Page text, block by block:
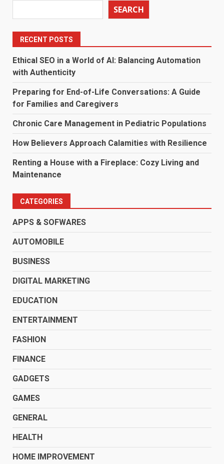
SEARCH
RECENT POSTS
Ethical SEO in a World of AI: Balancing Automation
with Authenticity
Preparing for End-of-Life Conversations: A Guide
for Families and Caregivers
Chronic Care Management in Pediatric Populations
How Believers Approach Calamities with Resilience
Renting a House with a Fireplace: Cozy Living and
Maintenance
CATEGORIES
APPS & SOFWARES
AUTOMOBILE
BUSINESS
DIGITAL MARKETING
EDUCATION
ENTERTAINMENT
FASHION
FINANCE
GADGETS
GAMES
GENERAL
HEALTH
HOME IMPROVEMENT